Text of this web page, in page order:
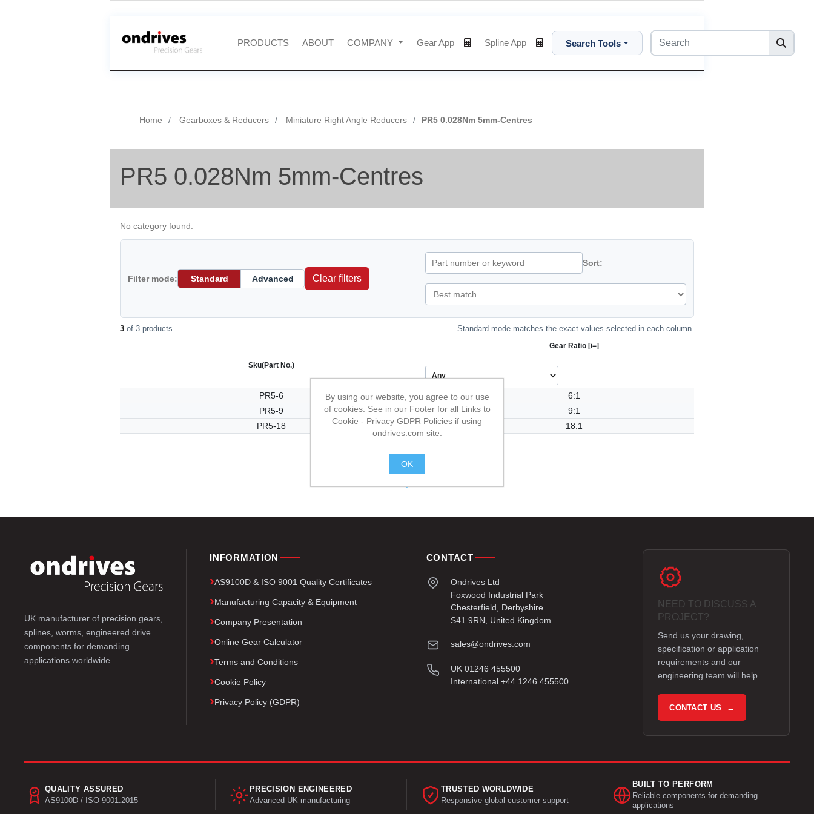
PRODUCTS ABOUT COMPANY Gear App Spline App Search Tools
Home Gearboxes & Reducers Miniature Right Angle Reducers PR5 0.028Nm 5mm-Centres
PR5 0.028Nm 5mm-Centres
No category found.
Filter mode: Standard Advanced Clear filters
Sort:
3 of 3 products Standard mode matches the exact values selected in each column.
Sku(Part No.)
Gear Ratio [i=]
PR5-6
6:1
PR5-9
9:1
PR5-18
18:1
UK manufacturer of precision gears,
splines, worms, engineered drive
components for demanding
applications worldwide.
INFORMATION
AS9100D & ISO 9001 Quality Certificates
Manufacturing Capacity & Equipment
Company Presentation
Online Gear Calculator
Terms and Conditions
Cookie Policy
Privacy Policy (GDPR)
CONTACT
Ondrives Ltd
Foxwood Industrial Park
Chesterfield, Derbyshire
S41 9RN, United Kingdom
sales@ondrives.com
UK 01246 455500
International +44 1246 455500
NEED TO DISCUSS A
PROJECT?
Send us your drawing,
specification or application
requirements and our
engineering team will help.
CONTACT US →
QUALITY ASSURED
AS9100D / ISO 9001:2015
PRECISION ENGINEERED
Advanced UK manufacturing
TRUSTED WORLDWIDE
Responsive global customer support
BUILT TO PERFORM
Reliable components for demanding
applications
By using our website, you agree to our use
of cookies. See in our Footer for all Links to
Cookie - Privacy GDPR Policies if using
ondrives.com site.
OK
.